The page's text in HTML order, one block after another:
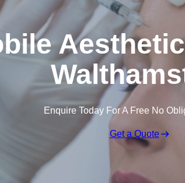
Enquire Today For A Free No
Get a Quote